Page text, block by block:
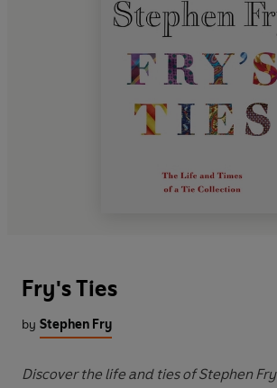
Fry's Ties
by Stephen Fry
Discover the life and ties of Stephen Fry